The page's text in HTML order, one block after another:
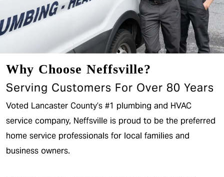
Why Choose Neffsville?
Serving Customers For Over 80 Years
Voted Lancaster County’s #1 plumbing and HVAC
service company, Neffsville is proud to be the preferred
home service professionals for local families and
business owners.